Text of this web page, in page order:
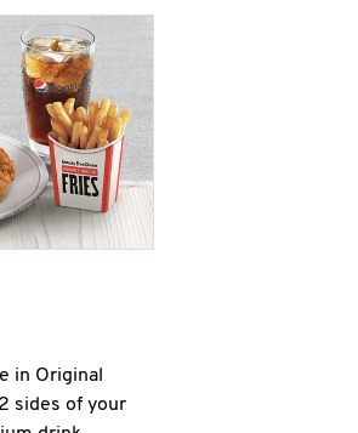
in Original
sides of your